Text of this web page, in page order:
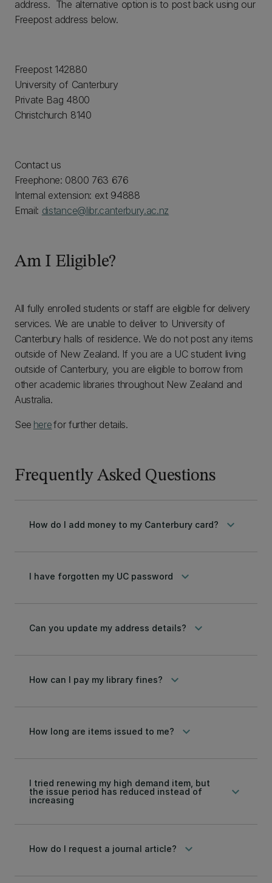
address. The alternative option is to post back using our
Freepost address below.
Freepost 142880
University of Canterbury
Private Bag 4800
Christchurch 8140
Contact us
Freephone: 0800 763 676
Internal extension: ext 94888
Email: distance@libr.canterbury.ac.nz
Am I Eligible?
All fully enrolled students or staff are eligible for delivery
services. We are unable to deliver to University of
Canterbury halls of residence. We do not post any items
outside of New Zealand. If you are a UC student living
outside of Canterbury, you are eligible to borrow from
other academic libraries throughout New Zealand and
Australia.
See herefor further details.
Frequently Asked Questions
How do I add money to my Canterbury card? keyboard_arrow_down
I have forgotten my UC password keyboard_arrow_down
Can you update my address details? keyboard_arrow_down
How can I pay my library fines? keyboard_arrow_down
How long are items issued to me? keyboard_arrow_down
I tried renewing my high demand item, but
the issue period has reduced instead of
increasing
keyboard_arrow_down
How do I request a journal article? keyboard_arrow_down